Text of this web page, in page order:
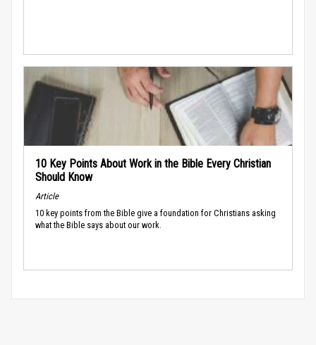
10 Key Points About Work in the Bible Every Christian
Should Know
Article
10 key points from the Bible give a foundation for Christians asking
what the Bible says about our work.